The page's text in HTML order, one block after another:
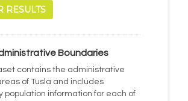
RESULTS
Boundaries
contains the administrative
of Tusla and includes
population information for each of